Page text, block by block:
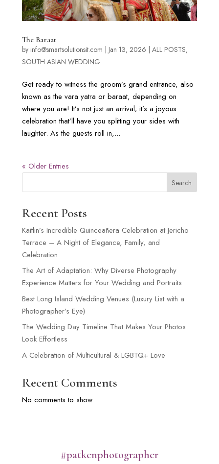
The Baraat
by info@smartsolutionsit.com | Jan 13, 2026 | ALL POSTS,
SOUTH ASIAN WEDDING
Get ready to witness the groom’s grand entrance, also
known as the vara yatra or baraat, depending on
where you are! It’s not just an arrival; it’s a joyous
celebration that’ll have you splitting your sides with
laughter. As the guests roll in,...
« Older Entries
Search
Recent Posts
Kaitlin’s Incredible Quinceañera Celebration at Jericho
Terrace – A Night of Elegance, Family, and
Celebration
The Art of Adaptation: Why Diverse Photography
Experience Matters for Your Wedding and Portraits
Best Long Island Wedding Venues (Luxury List with a
Photographer’s Eye)
The Wedding Day Timeline That Makes Your Photos
Look Effortless
A Celebration of Multicultural & LGBTQ+ Love
Recent Comments
No comments to show.
#patkenphotographer